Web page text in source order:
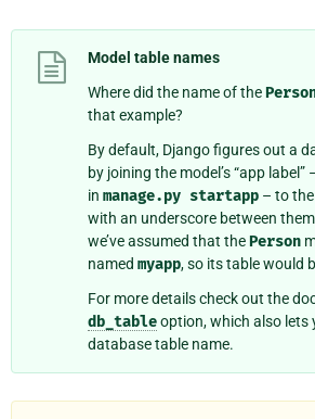
Model table names
Where did the name of the
that example?
By default, Django figures out a
by joining the model’s “app
in manage.py startapp – to the
with an underscore between
we’ve assumed that thePerson
named myapp, so its table would
For more details check out the
db_tableoption, which also lets
database table name.